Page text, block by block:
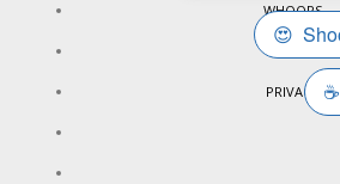
WHOOPS
ONLINE
PRIVACY